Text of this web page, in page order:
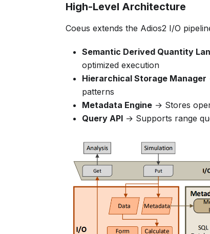
High-Level Architecture
Coeus extends the Adios2 I/O
Semantic Derived Quantity
optimized execution
Hierarchical Storage Manager
patterns
Metadata Engine → Stores
Query API → Supports range